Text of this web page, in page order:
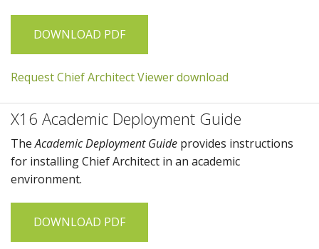
DOWNLOAD PDF
Request Chief Architect Viewer download
X16 Academic Deployment Guide
TheAcademic Deployment Guide provides instructions
for installingChief Architect in an academic
environment.
DOWNLOAD PDF